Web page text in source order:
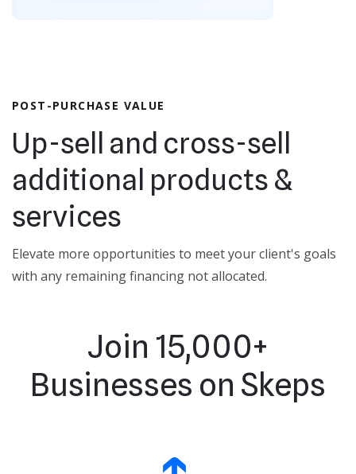
POST-PURCHASE VALUE
Up-sell and cross-sell
additional products &
services
Elevate more opportunities to meet your client's goals
with any remaining financing not allocated.
Join 15,000+
Businesses on Skeps